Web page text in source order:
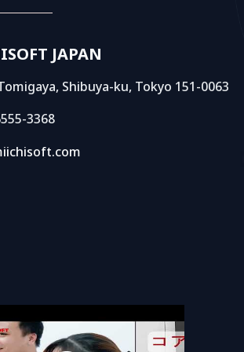
JAPAN
Shibuya-ku, Tokyo 151-0063
3368